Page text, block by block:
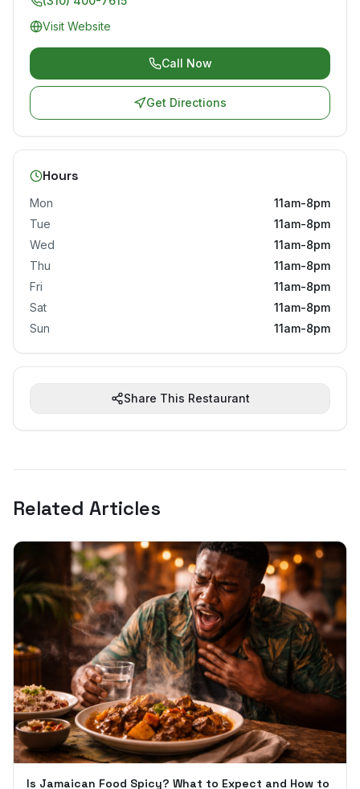
Visit Website
Call Now
Get Directions
Hours
Mon
11am-8pm
Tue
11am-8pm
Wed
11am-8pm
Thu
11am-8pm
Fri
11am-8pm
Sat
11am-8pm
Sun
11am-8pm
Share This Restaurant
Related Articles
Is Jamaican Food Spicy? What to Expect and How to